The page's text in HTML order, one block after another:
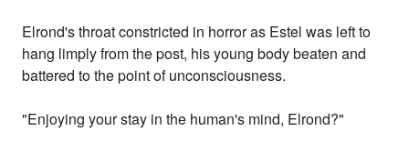
Elrond's throat constricted in horror as Estel was left to
hang limply from the post, his young body beaten and
battered to the point of unconsciousness.
"Enjoying your stay in the human's mind, Elrond?"